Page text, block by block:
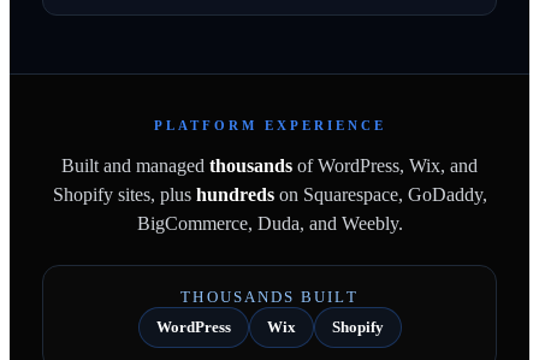
PLATFORM EXPERIENCE
Built and managed thousands of WordPress, Wix, and
Shopify sites, plushundredson Squarespace, GoDaddy,
BigCommerce, Duda, and Weebly.
THOUSANDS BUILT
WordPress
Wix Shopify